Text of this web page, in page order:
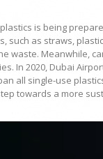
is being
such as straws,
waste. Meanwhile,
In 2020, Dubai
all single-use
towards a more